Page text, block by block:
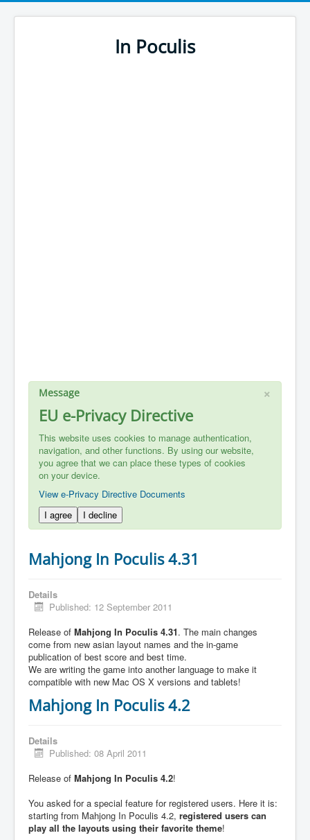
In Poculis
×
Message
EU e-Privacy Directive
This website uses cookies to manage authentication,
navigation, and other functions. By using our website,
you agree that we can place these types of cookies
on your device.
View e-Privacy Directive Documents
I agree
I decline
Mahjong In Poculis 4.31
Details
Published: 12 September 2011
Release of Mahjong In Poculis 4.31. The main changes
come from new asian layout names and the in-game
publication of best score and best time.
We are writing the game into another language to make it
compatible with new Mac OS X versions and tablets!
Mahjong In Poculis 4.2
Details
Published: 08 April 2011
Release of Mahjong In Poculis 4.2!
You asked for a special feature for registered users. Here it is:
starting from Mahjong In Poculis 4.2, registered users can
play all the layouts using their favorite theme!